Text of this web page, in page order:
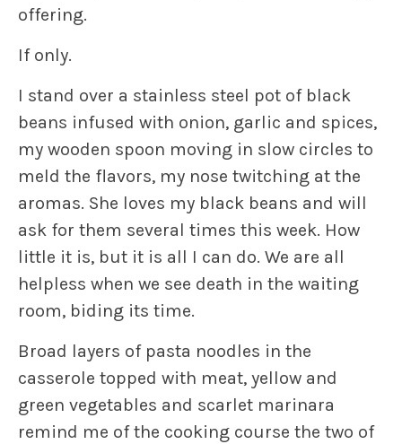
offering.
If only.
I stand over a stainless steel pot of black
beans infused with onion, garlic and spices,
my wooden spoon moving in slow circles to
meld the flavors, my nose twitching at the
aromas. She loves my black beans and will
ask for them several times this week. How
little it is, but it is all I can do. We are all
helpless when we see death in the waiting
room, biding its time.
Broad layers of pasta noodles in the
casserole topped with meat, yellow and
green vegetables and scarlet marinara
remind me of the cooking course the two of